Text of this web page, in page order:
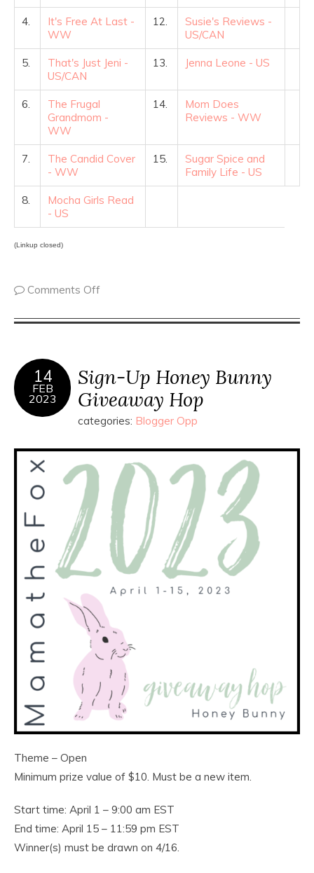
4.
It's Free At Last -
WW
12.
Susie's Reviews -
US/CAN
5.
That's Just Jeni -
US/CAN
13. Jenna Leone - US
6.
The Frugal
Grandmom -
WW
14.
Mom Does
Reviews - WW
7.
The Candid Cover
- WW
15.
Sugar Spice and
Family Life - US
8.
Mocha Girls Read
- US
(Linkup closed)
Comments Off
14
FEB
2023
Sign-Up Honey Bunny
Giveaway Hop
categories: Blogger Opp
Theme – Open
Minimum prize value of $10. Must be a new item.
Start time: April 1 – 9:00 am EST
End time: April 15 – 11:59 pm EST
Winner(s) must be drawn on 4/16.